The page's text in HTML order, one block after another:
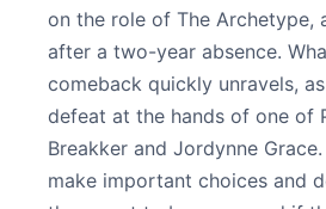
on the role of The Archetype,
after a two-year absence.
comeback quickly unravels,
defeat at the hands of one of
Breakker and Jordynne
make important choices and